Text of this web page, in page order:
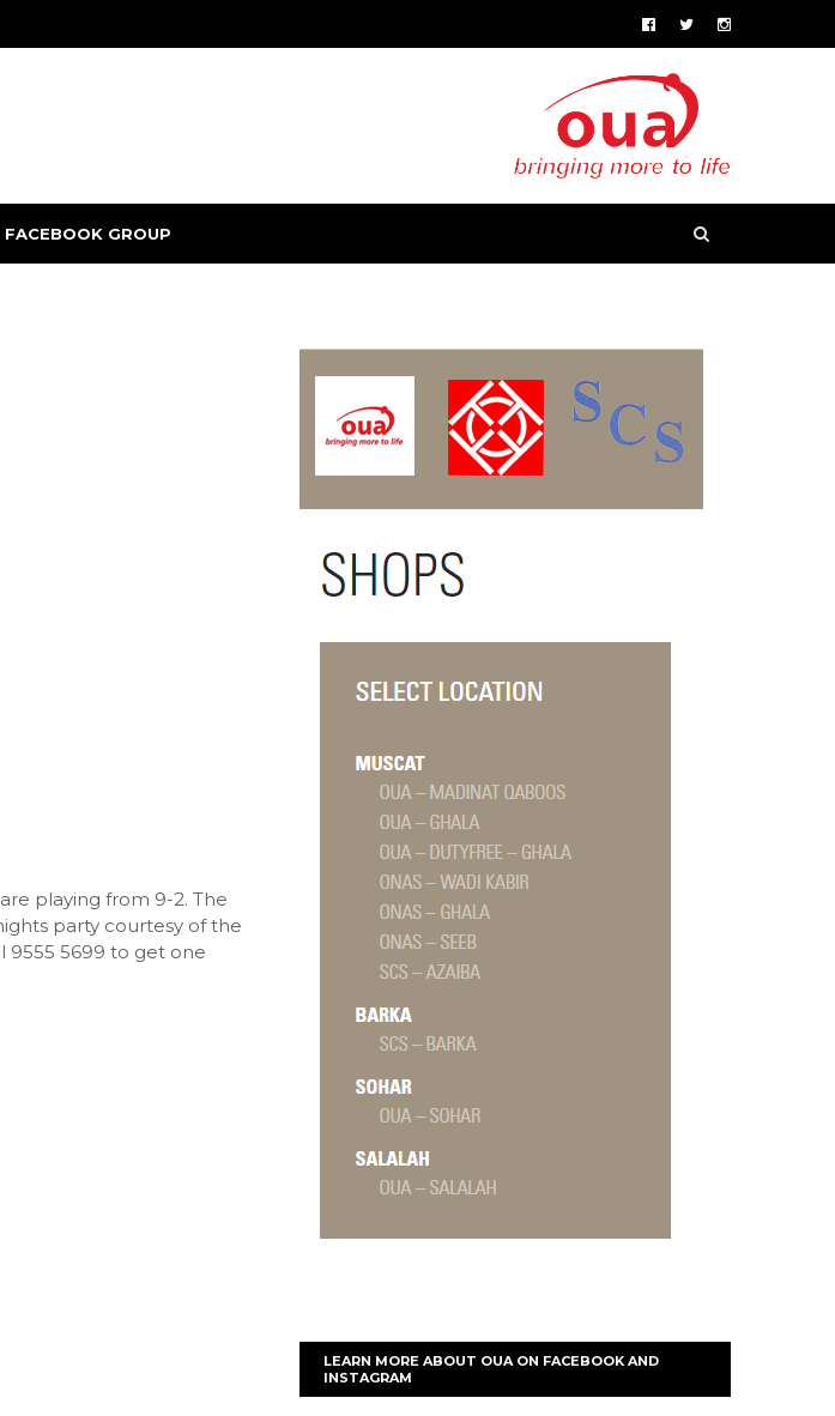
FACEBOOK GROUP
playing from 9-2. The
party courtesy of the
9555 5699 to get one
LEARN MORE ABOUT OUA ON FACEBOOK AND
INSTAGRAM